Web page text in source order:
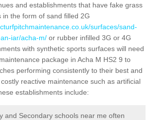
and establishments that have fake grass
in the form of sand filled 2G
surfaces/sand-
iar/acha-m/ or rubber infilled 3G or 4G
with synthetic sports surfaces will need
package in Acha M HS2 9 to
performing consistently to their best and
reactive maintenance such as artificial
establishments include:
and Secondary schools near me often